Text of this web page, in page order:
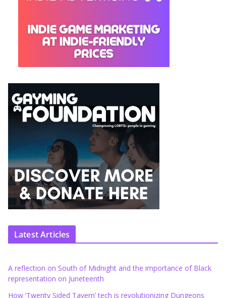
Latest Articles
A reflection on South of Midnight and the importance of Black
representation on Juneteenth
How ‘Twenty Sided Tavern’ tech is revolutionizing Dungeons